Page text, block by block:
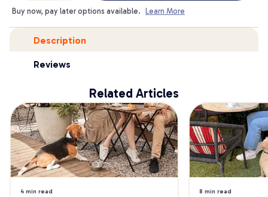
Buy now, pay later options available. Learn More
Description
Reviews
Related Articles
4 min read 8 min read